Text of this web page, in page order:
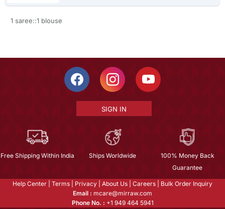
1 saree::1 blouse
SIGN IN
Free Shipping Within India Ships Worldwide
100% Money Back
Guarantee
Help Center Terms Privacy About Us Careers
Bulk Order Inquiry
Email : mcare@mirraw.com
Phone No. : +1 949 464 5941